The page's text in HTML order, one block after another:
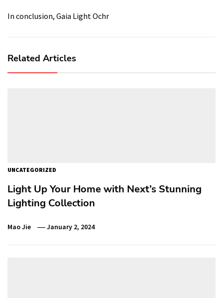
In conclusion, Gaia Light Ochr
Related Articles
UNCATEGORIZED
Light Up Your Home with Next’s Stunning
Lighting Collection
Mao Jie January 2, 2024